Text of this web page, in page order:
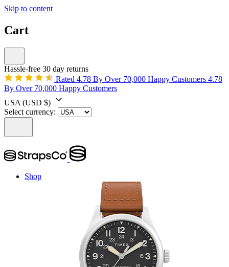
Skip to content
Cart
Hassle-free 30 day returns
Rated 4.78 By Over 70,000 Happy Customers 4.78
By Over 70,000 Happy Customers
USA (USD $)
Select currency:
Shop